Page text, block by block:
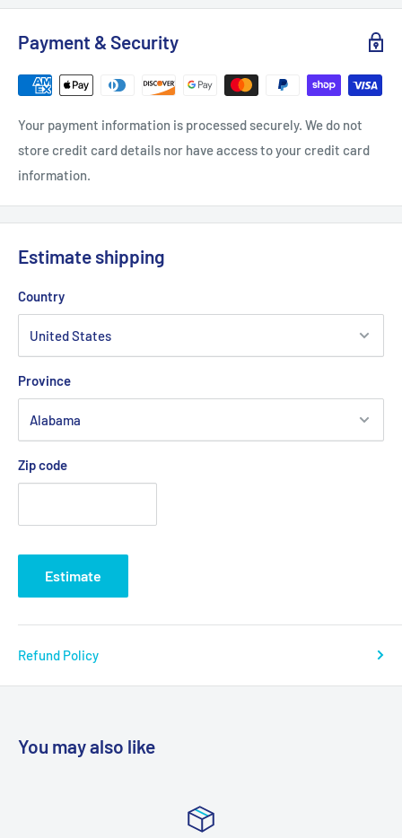
One size
Circumference, in 21.66 - 23.63
Bill length, in
Payment & Security
Your payment information is processed securely. We do not
store credit card details nor have access to your credit card
information.
Estimate shipping
Country
Province
Zip code
Estimate
Refund Policy
You may also like